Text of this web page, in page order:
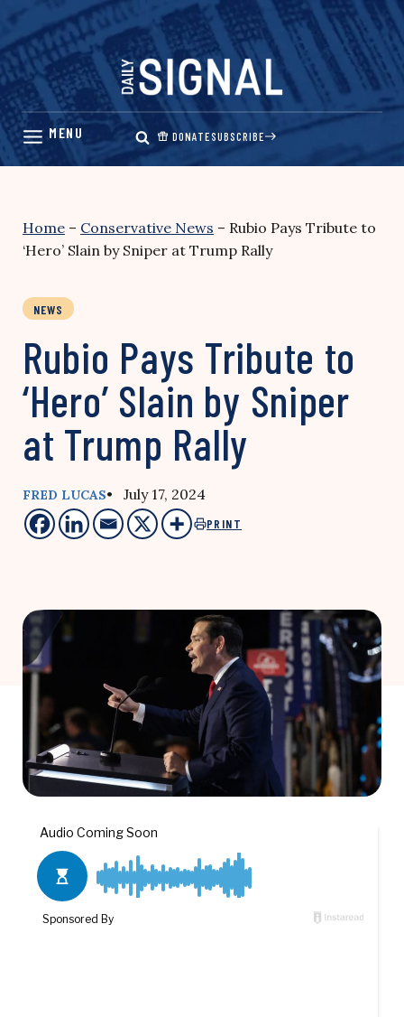
Skip
content
DONATESUBSCRIBE
Home – Conservative News – Rubio Pays Tribute to
‘Hero’ Slain by Sniper at Trump Rally
NEWS
Rubio Pays Tribute to
‘Hero’ Slain by Sniper
at Trump Rally
FRED LUCAS• July 17, 2024
PRINT